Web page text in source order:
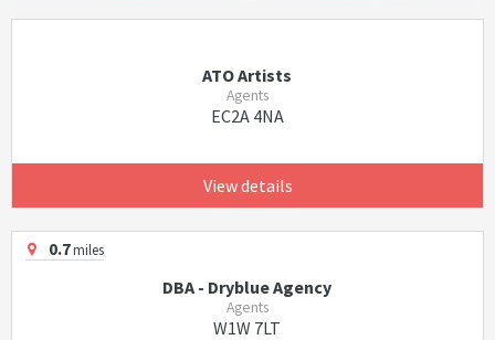
ATO Artists
Agents
EC2A 4NA
View details
0.7miles
DBA - Dryblue Agency
Agents
W1W 7LT